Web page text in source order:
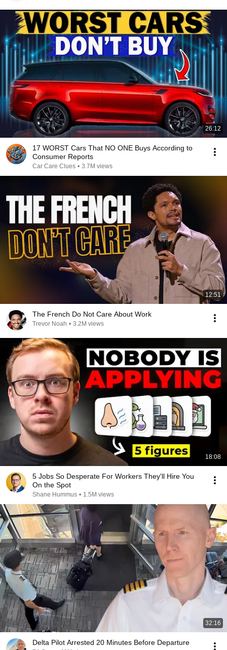
26:12
17 WORST Cars That NO ONE Buys According to
Consumer Reports
Car Care Clues • 3.7M views
12:51
The French Do Not Care About Work
Trevor Noah • 3.2M views
18:08
5 Jobs So Desperate For Workers They'll Hire You
On the Spot
Shane Hummus • 1.5M views
32:16
Delta Pilot Arrested 20 Minutes Before Departure